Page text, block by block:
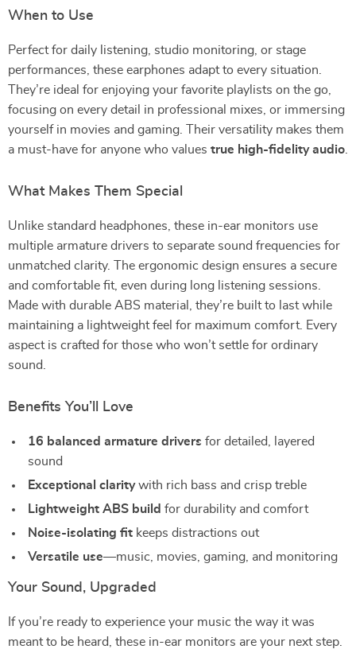
When to Use
Perfect for daily listening, studio monitoring, or stage
performances, these earphones adapt to every situation.
They’re ideal for enjoying your favorite playlists on the go,
focusing on every detail in professional mixes, or immersing
yourself in movies and gaming. Their versatility makes them
a must-have for anyone who values true high-fidelity audio
What Makes Them Special
Unlike standard headphones, these in-ear monitors use
multiple armature drivers to separate sound frequencies for
unmatched clarity. The ergonomic design ensures a secure
and comfortable fit, even during long listening sessions.
Made with durable ABS material, they’re built to last while
maintaining a lightweight feel for maximum comfort. Every
aspect is crafted for those who won’t settle for ordinary
sound.
Benefits You’ll Love
16 balanced armature drivers for detailed, layered
sound
Exceptional claritywith rich bass and crisp treble
Lightweight ABS build for durability and comfort
Noise-isolating fit keeps distractions out
Versatile use—music, movies, gaming, and monitoring
Your Sound, Upgraded
If you’re ready to experience your music the way it was
meant to be heard, these in-ear monitors are your next step.